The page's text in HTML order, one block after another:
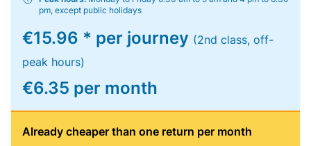
pm, except public holidays
€15.96 * per journey (2nd class, off-
peak hours)
€6.35 per month
Already cheaper than one return per month